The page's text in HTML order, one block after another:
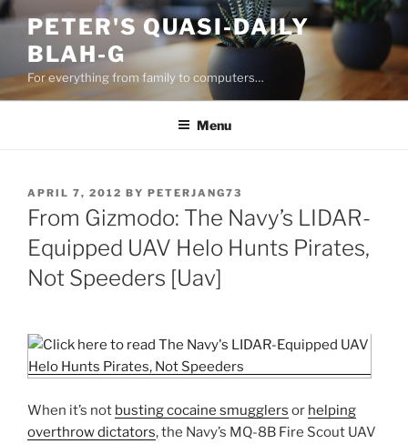
Skip
content
PETER'S QUASI-DAILY
BLAH-G
For everything from family to computers…
Menu
POSTED
ON
APRIL 7, 2012 BY PETERJANG73
From Gizmodo: The Navy’s LIDAR-
Equipped UAV Helo Hunts Pirates,
Not Speeders [Uav]
When it’s not busting cocaine smugglers or helping
overthrow dictators, the Navy’s MQ-8B Fire Scout UAV